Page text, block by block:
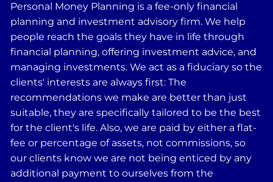
Personal Money Planning is a fee-only financial
planning and investment advisory firm. We help
people reach the goals they have in life through
financial planning, offering investment advice, and
managing investments. We act as a fiduciary so the
clients' interests are always first: The
recommendations we make are better than just
suitable, they are specifically tailored to be the best
for the client's life. Also, we are paid by either a flat-
fee or percentage of assets, not commissions, so
our clients know we are not being enticed by any
additional payment to ourselves from the